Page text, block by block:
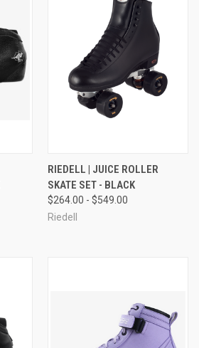
RIEDELL | JUICE ROLLER
SKATE SET - BLACK
$264.00 - $549.00
Riedell